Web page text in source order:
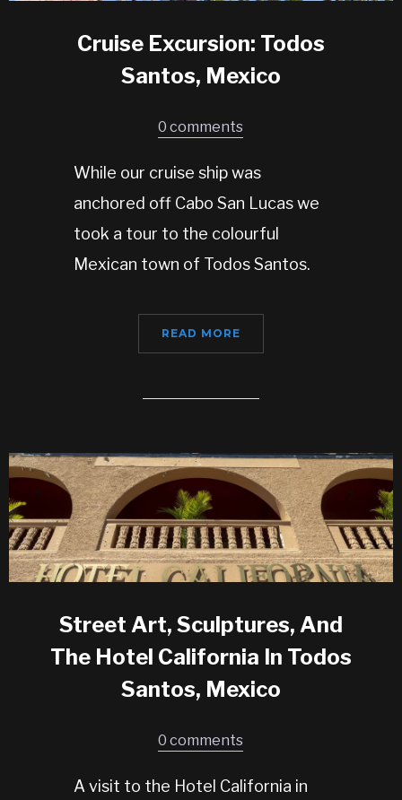
Cruise Excursion: Todos
Santos, Mexico
0 comments
While our cruise ship was
anchored off Cabo San Lucas we
took a tour to the colourful
Mexican town of Todos Santos.
READ MORE
Street Art, Sculptures, And
The Hotel California In Todos
Santos, Mexico
0 comments
A visit to the Hotel California in